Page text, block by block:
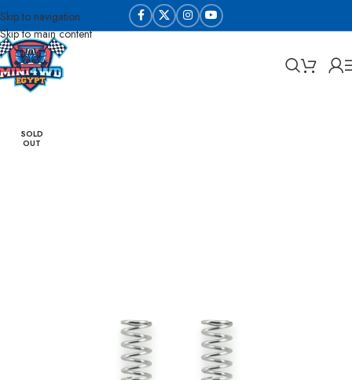
Skip to navigation
Skip to main content
Home Tune Up Parts
SOLD
OUT